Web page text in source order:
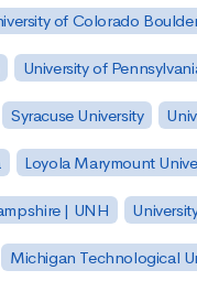
of Colorado
University of
Syracuse University
Loyola Marymount
| UNH
Michigan Technological